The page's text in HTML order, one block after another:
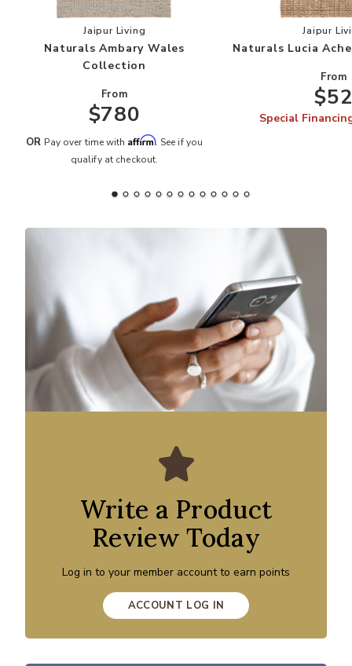
Add Naturals Ambary Wales Collection to
Jaipur Living
Naturals Ambary Wales
Collection
From
$780
OR Pay over time with Affirm. See if you
qualify at checkout.
Jaipur
Naturals Lucia
From
Special
Write a Product
Review Today
Log in to your member account to earn points
ACCOUNT LOG IN